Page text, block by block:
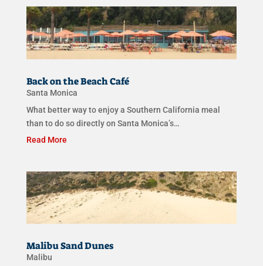
Back on the Beach Café
Santa Monica
What better way to enjoy a Southern California meal
than to do so directly on Santa Monica’s…
Read More
Malibu Sand Dunes
Malibu